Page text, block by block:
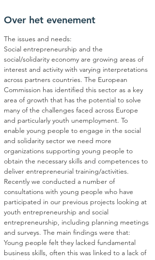
Over het evenement
Social entrepreneurship and the
social/solidarity economy are growing areas of
interest and activity with varying interpretations
across partners countries. The European
Commission has identified this sector as a key
area of growth that has the potential to solve
many of the challenges faced across Europe
and particularly youth unemployment. To
enable young people to engage in the social
and solidarity sector we need more
organizations supporting young people to
obtain the necessary skills and competences to
Recently we conducted a number of
consultations with young people who have
participated in our previous projects looking at
youth entrepreneurship and social
entrepreneurship, including planning meetings
Young people felt they lacked fundamental
business skills, often this was linked to a lack of